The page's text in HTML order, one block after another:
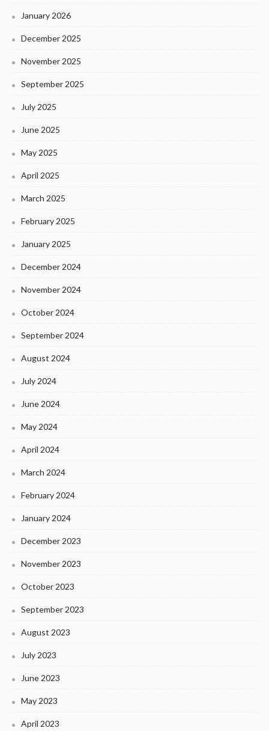
January 2026
December 2025
November 2025
September 2025
July 2025
June 2025
May 2025
April 2025
March 2025
February 2025
January 2025
December 2024
November 2024
October 2024
September 2024
August 2024
July 2024
June 2024
May 2024
April 2024
March 2024
February 2024
January 2024
December 2023
November 2023
October 2023
September 2023
August 2023
July 2023
June 2023
May 2023
April 2023